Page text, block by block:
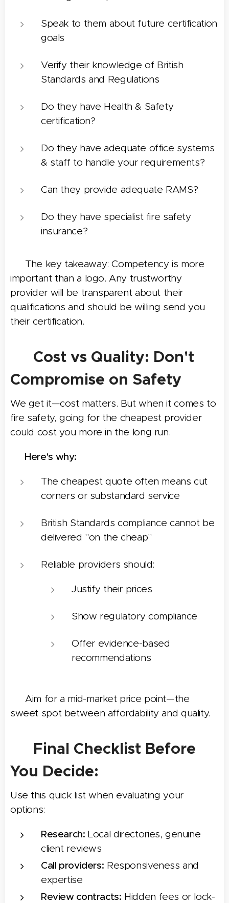
Speak to them about future certification
goals
Verify their knowledge of British
Standards and Regulations
Do they have Health & Safety
certification?
Do they have adequate office systems
& staff to handle your requirements?
Can they provide adequate RAMS?
Do they have specialist fire safety
insurance?
👉 The key takeaway: Competency is more
important than a logo. Any trustworthy
provider will be transparent about their
qualifications and should be willing send you
their certification.
💰 Cost vs Quality: Don't
Compromise on Safety
We get it—cost matters. But when it comes to
fire safety, going for the cheapest provider
could cost you more in the long run.
📌 Here's why:
The cheapest quote often means cut
corners or substandard service
British Standards compliance cannot be
delivered "on the cheap"
Reliable providers should:
Justify their prices
Show regulatory compliance
Offer evidence-based
recommendations
🎯 Aim for a mid-market price point—the
sweet spot between affordability and quality.
✅ Final Checklist Before
You Decide:
Use this quick list when evaluating your
options:
Research: Local directories, genuine
client reviews
Call providers: Responsiveness and
expertise
Review contracts: Hidden fees or lock-